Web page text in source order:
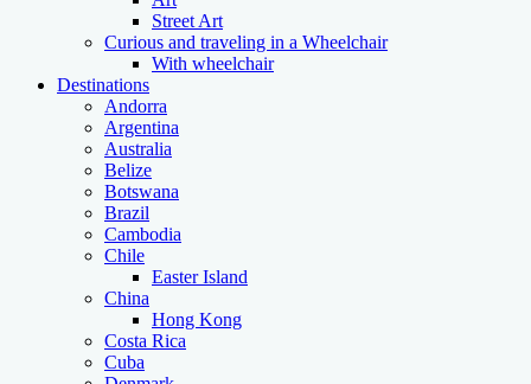
Street Art
Curious and traveling in a Wheelchair
With wheelchair
Destinations
Andorra
Argentina
Australia
Belize
Botswana
Brazil
Cambodia
Chile
Easter Island
China
Hong Kong
Costa Rica
Cuba